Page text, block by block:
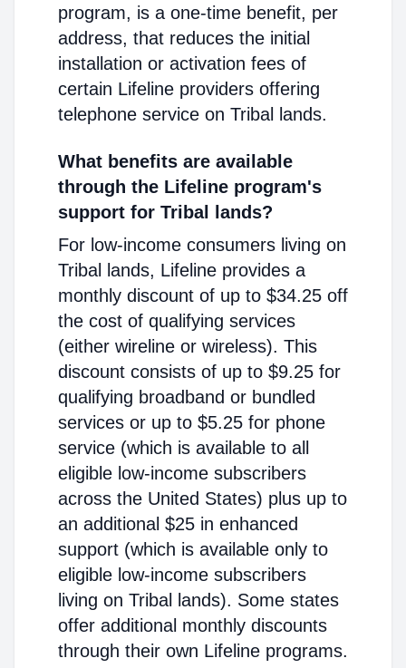
program, is a one-time benefit, per
address, that reduces the initial
installation or activation fees of
certain Lifeline providers offering
telephone service on Tribal lands.
What benefits are available
through the Lifeline program's
support for Tribal lands?
For low-income consumers living on
Tribal lands, Lifeline provides a
monthly discount of up to $34.25 off
the cost of qualifying services
(either wireline or wireless). This
discount consists of up to $9.25 for
qualifying broadband or bundled
services or up to $5.25 for phone
service (which is available to all
eligible low-income subscribers
across the United States) plus up to
an additional $25 in enhanced
support (which is available only to
eligible low-income subscribers
living on Tribal lands). Some states
offer additional monthly discounts
through their own Lifeline programs.